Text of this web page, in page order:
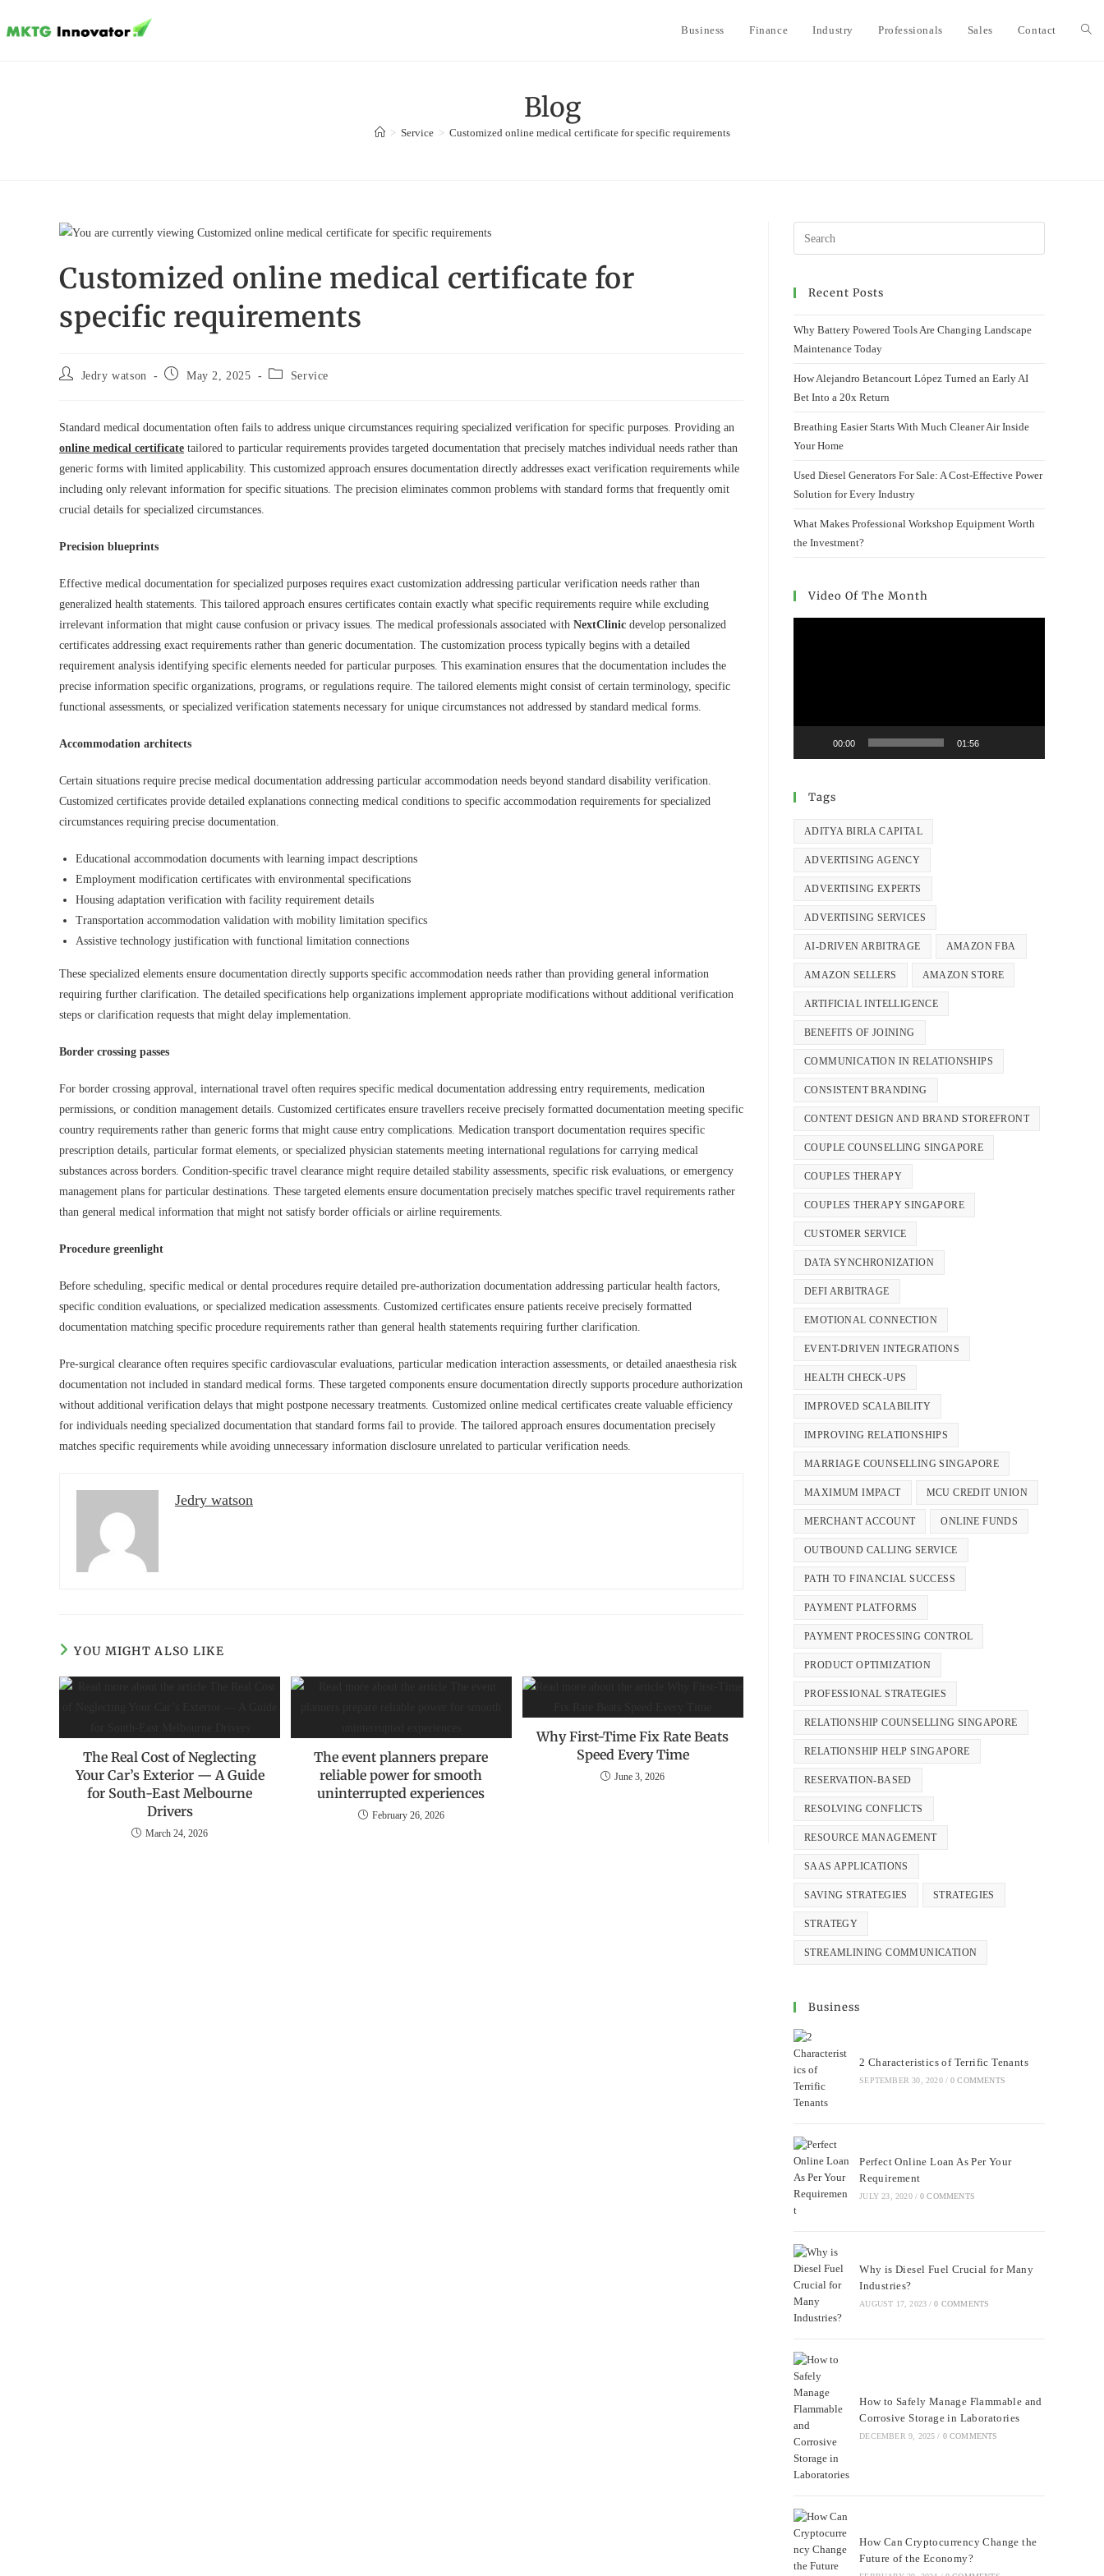
to
Business Finance Industry Professionals Sales Contact
Blog
> Service > Customized online medical certificate for specific requirements
Customized online medical certificate for
specific requirements
Post
Jedry watson
Post May 2, 2025
Post
Service
Standard medical documentation often fails to address unique circumstances requiring specialized verification for specific purposes. Providing an
online medical certificate tailored to particular requirements provides targeted documentation that precisely matches individual needs rather than
generic forms with limited applicability. This customized approach ensures documentation directly addresses exact verification requirements while
including only relevant information for specific situations. The precision eliminates common problems with standard forms that frequently omit
crucial details for specialized circumstances.
Precision blueprints
Effective medical documentation for specialized purposes requires exact customization addressing particular verification needs rather than
generalized health statements. This tailored approach ensures certificates contain exactly what specific requirements require while excluding
irrelevant information that might cause confusion or privacy issues. The medical professionals associated with NextClinic develop personalized
certificates addressing exact requirements rather than generic documentation. The customization process typically begins with a detailed
requirement analysis identifying specific elements needed for particular purposes. This examination ensures that the documentation includes the
precise information specific organizations, programs, or regulations require. The tailored elements might consist of certain terminology, specific
functional assessments, or specialized verification statements necessary for unique circumstances not addressed by standard medical forms.
Accommodation architects
Certain situations require precise medical documentation addressing particular accommodation needs beyond standard disability verification.
Customized certificates provide detailed explanations connecting medical conditions to specific accommodation requirements for specialized
circumstances requiring precise documentation.
Educational accommodation documents with learning impact descriptions
Employment modification certificates with environmental specifications
Housing adaptation verification with facility requirement details
Transportation accommodation validation with mobility limitation specifics
Assistive technology justification with functional limitation connections
These specialized elements ensure documentation directly supports specific accommodation needs rather than providing general information
requiring further clarification. The detailed specifications help organizations implement appropriate modifications without additional verification
steps or clarification requests that might delay implementation.
Border crossing passes
For border crossing approval, international travel often requires specific medical documentation addressing entry requirements, medication
permissions, or condition management details. Customized certificates ensure travellers receive precisely formatted documentation meeting specific
country requirements rather than generic forms that might cause entry complications. Medication transport documentation requires specific
prescription details, particular format elements, or specialized physician statements meeting international regulations for carrying medical
substances across borders. Condition-specific travel clearance might require detailed stability assessments, specific risk evaluations, or emergency
management plans for particular destinations. These targeted elements ensure documentation precisely matches specific travel requirements rather
than general medical information that might not satisfy border officials or airline requirements.
Procedure greenlight
Before scheduling, specific medical or dental procedures require detailed pre-authorization documentation addressing particular health factors,
specific condition evaluations, or specialized medication assessments. Customized certificates ensure patients receive precisely formatted
documentation matching specific procedure requirements rather than general health statements requiring further clarification.
Pre-surgical clearance often requires specific cardiovascular evaluations, particular medication interaction assessments, or detailed anaesthesia risk
documentation not included in standard medical forms. These targeted components ensure documentation directly supports procedure authorization
without additional verification delays that might postpone necessary treatments. Customized online medical certificates create valuable efficiency
for individuals needing specialized documentation that standard forms fail to provide. The tailored approach ensures documentation precisely
matches specific requirements while avoiding unnecessary information disclosure unrelated to particular verification needs.
Jedry watson
YOU MIGHT ALSO LIKE
The Real Cost of Neglecting
Your Car’s Exterior — A Guide
for South-East Melbourne
Drivers
March 24, 2026
The event planners prepare
reliable power for smooth
uninterrupted experiences
February 26, 2026
Why First-Time Fix Rate Beats
Speed Every Time
June 3, 2026
Recent Posts
Why Battery Powered Tools Are Changing Landscape
Maintenance Today
How Alejandro Betancourt López Turned an Early AI
Bet Into a 20x Return
Breathing Easier Starts With Much Cleaner Air Inside
Your Home
Used Diesel Generators For Sale: A Cost-Effective Power
Solution for Every Industry
What Makes Professional Workshop Equipment Worth
the Investment?
Video Of The Month
00:00 01:56
Tags
ADITYA BIRLA CAPITAL
ADVERTISING AGENCY
ADVERTISING EXPERTS
ADVERTISING SERVICES
AI-DRIVEN ARBITRAGE AMAZON FBA
AMAZON SELLERS AMAZON STORE
ARTIFICIAL INTELLIGENCE
BENEFITS OF JOINING
COMMUNICATION IN RELATIONSHIPS
CONSISTENT BRANDING
CONTENT DESIGN AND BRAND STOREFRONT
COUPLE COUNSELLING SINGAPORE
COUPLES THERAPY
COUPLES THERAPY SINGAPORE
CUSTOMER SERVICE
DATA SYNCHRONIZATION
DEFI ARBITRAGE
EMOTIONAL CONNECTION
EVENT-DRIVEN INTEGRATIONS
HEALTH CHECK-UPS
IMPROVED SCALABILITY
IMPROVING RELATIONSHIPS
MARRIAGE COUNSELLING SINGAPORE
MAXIMUM IMPACT MCU CREDIT UNION
MERCHANT ACCOUNT ONLINE FUNDS
OUTBOUND CALLING SERVICE
PATH TO FINANCIAL SUCCESS
PAYMENT PLATFORMS
PAYMENT PROCESSING CONTROL
PRODUCT OPTIMIZATION
PROFESSIONAL STRATEGIES
RELATIONSHIP COUNSELLING SINGAPORE
RELATIONSHIP HELP SINGAPORE
RESERVATION-BASED
RESOLVING CONFLICTS
RESOURCE MANAGEMENT
SAAS APPLICATIONS
SAVING STRATEGIES STRATEGIES
STRATEGY
STREAMLINING COMMUNICATION
Business
2 Characteristics of Terrific Tenants
SEPTEMBER 30, 2020 / 0 COMMENTS
Perfect Online Loan As Per Your
Requirement
JULY 23, 2020 / 0 COMMENTS
Why is Diesel Fuel Crucial for Many
Industries?
AUGUST 17, 2023 / 0 COMMENTS
How to Safely Manage Flammable and
Corrosive Storage in Laboratories
DECEMBER 9, 2025 / 0 COMMENTS
How Can Cryptocurrency Change the
Future of the Economy?